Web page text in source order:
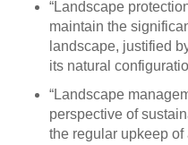
“Landscape
maintain the
landscape, justified
its natural
“Landscape
perspective of
the regular upkeep